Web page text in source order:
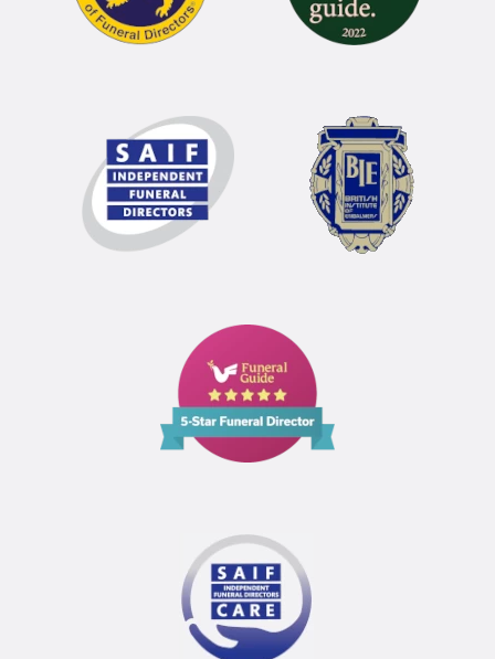
Star
Funeral